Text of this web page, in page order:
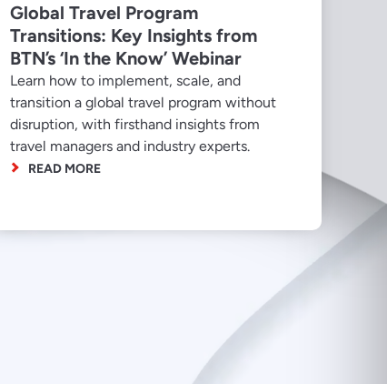
Global Travel Program
Transitions: Key Insights from
BTN’s ‘In the Know’ Webinar
Learn how to implement, scale, and
transition a global travel program without
disruption, with firsthand insights from
travel managers and industry experts.
READ MORE